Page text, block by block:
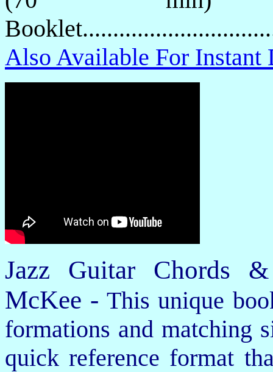
Also Available For
Jazz Guitar Chords
McKee - This unique
formations and matching
quick reference format